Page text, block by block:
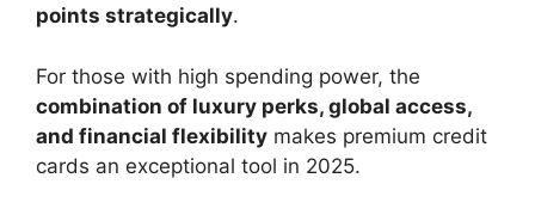
points strategically.
For those with high spending power, the
combination of luxury perks, global access,
and financial flexibility makes premium credit
cards an exceptional tool in 2025.